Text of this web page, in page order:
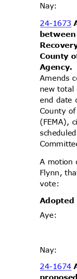
Nay:
24-1673
County
Agency.
Amends
new
end date
County
(FEMA),
A motion
Flynn,
vote:
Adopted
Aye:
Nay:
24-1674